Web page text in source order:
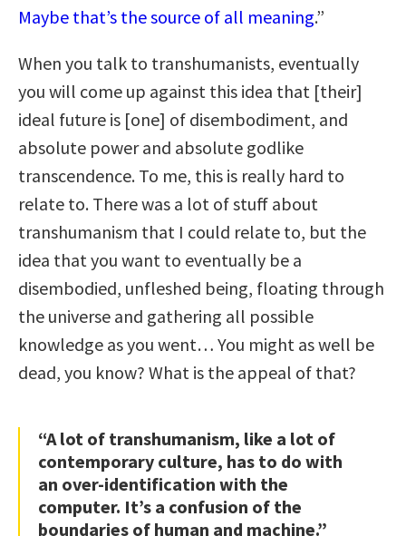
Maybe that’s the source of all meaning.”
When you talk to transhumanists, eventually
you will come up against this idea that [their]
ideal future is [one] of disembodiment, and
absolute power and absolute godlike
transcendence. To me, this is really hard to
relate to. There was a lot of stuff about
transhumanism that I could relate to, but the
idea that you want to eventually be a
disembodied, unfleshed being, floating through
the universe and gathering all possible
knowledge as you went… You might as well be
dead, you know? What is the appeal of that?
“A lot of transhumanism, like a lot of
contemporary culture, has to do with
an over-identification with the
computer. It’s a confusion of the
boundaries of human and machine.”